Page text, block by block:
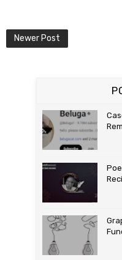
Newer Post